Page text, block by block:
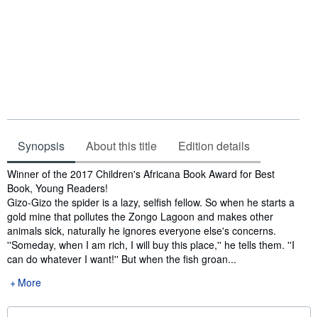
Synopsis About this title Edition details
Synopsis
Winner of the 2017 Children's Africana Book Award for Best
Book, Young Readers!
Gizo-Gizo the spider is a lazy, selfish fellow. So when he starts a
gold mine that pollutes the Zongo Lagoon and makes other
animals sick, naturally he ignores everyone else's concerns.
''Someday, when I am rich, I will buy this place,'' he tells them. ''I
can do whatever I want!'' But when the fish groan...
More